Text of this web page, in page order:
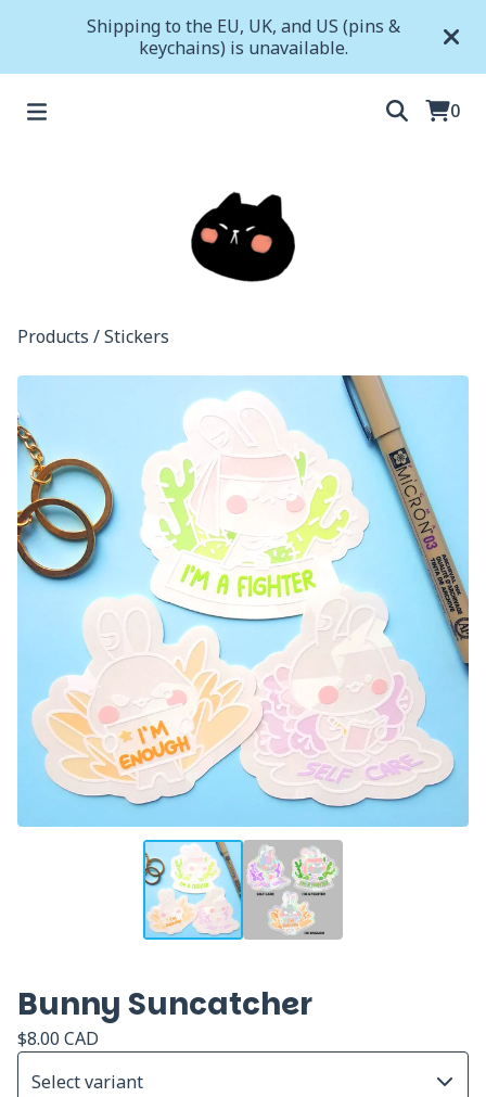
Shipping to the EU, UK, and US (pins &
keychains) is unavailable.
0
Products /Stickers
Bunny Suncatcher
$8.00 CAD